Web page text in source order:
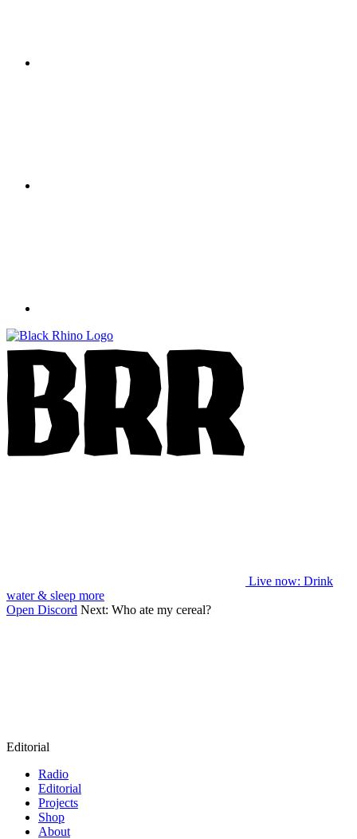
Live now: Drink
water & sleep more
Open Discord Next: Who ate my cereal?
Editorial
Radio
Editorial
Projects
Shop
About